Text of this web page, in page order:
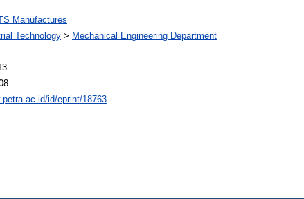
Manufactures
Technology > Mechanical Engineering Department
id/eprint/18763